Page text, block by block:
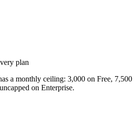
plan
a monthly ceiling: 3,000 on Free, 7,500
on Enterprise.